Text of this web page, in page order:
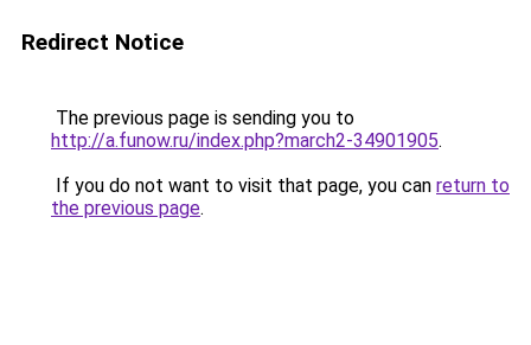
Redirect Notice
The previous page is sending you to
http://a.funow.ru/index.php?march2-34901905.
If you do not want to visit that page, you can return to
the previous page.